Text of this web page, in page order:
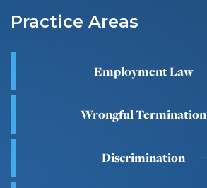
Practice Areas
Employment Law
Wrongful Termination
Discrimination